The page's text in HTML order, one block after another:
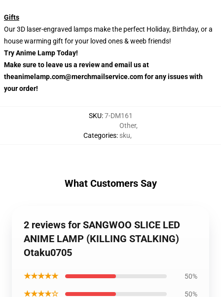
Gifts
Our 3D laser-engraved lamps make the perfect Holiday, Birthday, or a
house warming gift for your loved ones & weeb friends!
Try Anime Lamp Today!
Make sure to leave us a review and email us at
theanimelamp.com@merchmailservice.com for any issues with
your order!
SKU:7-DM161
Categories:
Other,
sku,
What Customers Say
2 reviews for SANGWOO SLICE LED
ANIME LAMP (KILLING STALKING)
Otaku0705
★★★★★ 50%
★★★★☆ 50%